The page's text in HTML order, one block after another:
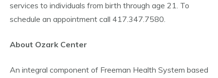
services to individuals from birth through age 21. To
schedule an appointment call 417.347.7580.
About Ozark Center
An integral component of Freeman Health System based